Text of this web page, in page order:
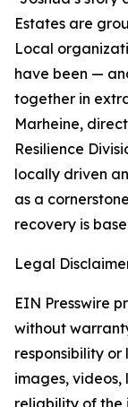
Estates are
Local
have been —
together in
Marheine,
Resilience
locally driven
as a
recovery is
Legal
EIN Presswire
without
responsibility
images, videos,
reliability of the